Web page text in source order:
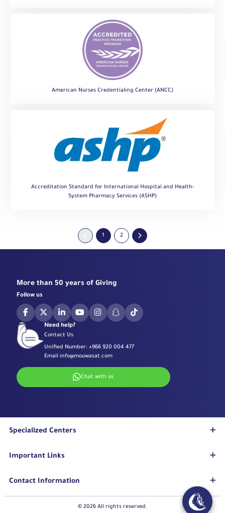
American Nurses Credentialing Center (ANCC)
Accreditation Standard for International Hospital and Health-
System Pharmacy Services (ASHP)
1 2
More than 50 years of Giving
Follow us
Need help?
Contact Us
Unified Number: +966 920 004 477
Email info@mouwasat.com
Chat with us
Specialized Centers
Cardiology Center
Important Links
Contact Information
© 2026 All rights reserved.